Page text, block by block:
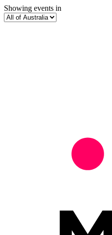
Showing events in